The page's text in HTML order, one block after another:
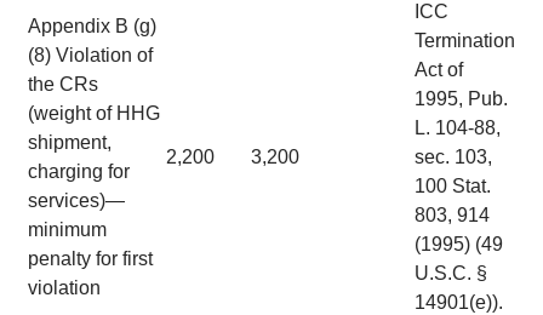
Appendix B (g)
(8) Violation of
the CRs
(weight of HHG
shipment,
charging for
services)—
minimum
penalty for first
violation
2,200 3,200
ICC
Termination
Act of
1995, Pub.
L. 104-88,
sec. 103,
100 Stat.
803, 914
(1995) (49
U.S.C. §
14901(e)).